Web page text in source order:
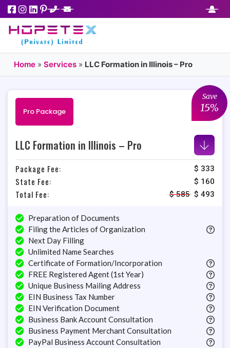
Home» Services» LLC Formation in Illinois – Pro
Save
15%
Pro Package
LLC Formation in Illinois – Pro
Package Fee: $ 333
State Fee: $ 160
Total Fee: $585 $ 493
Preparation of Documents
Filing the Articles of Organization
Next Day Filling
Unlimited Name Searches
Certificate of Formation/Incorporation
FREE Registered Agent (1st Year)
Unique Business Mailing Address
EIN Business Tax Number
EIN Verification Document
Business Bank Account Consultation
Business Payment Merchant Consultation
PayPal Business Account Consultation